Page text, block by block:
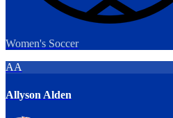
Women's Soccer
AA
Allyson Alden